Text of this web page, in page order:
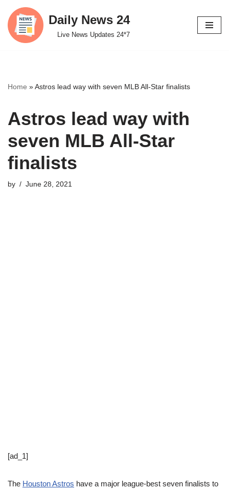
Skip
to
Daily News 24
Live News Updates 24*7
Home »Astros lead way with seven MLB All-Star finalists
Astros lead way with
seven MLB All-Star
finalists
by June 28, 2021
[ad_1]
The Houston Astros have a major league-best seven finalists to